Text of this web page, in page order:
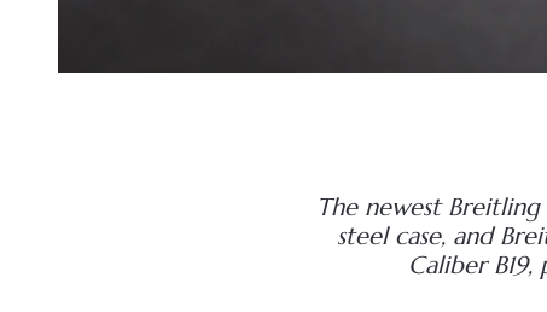
The newest
steel case, and
Caliber